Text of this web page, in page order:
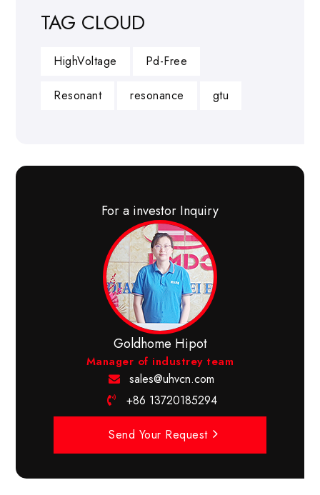
TAG CLOUD
HighVoltage Pd-Free
Resonant resonance gtu
For a investor Inquiry
Goldhome Hipot
Manager of industrey team
sales@uhvcn.com
+86 13720185294
Send Your Request